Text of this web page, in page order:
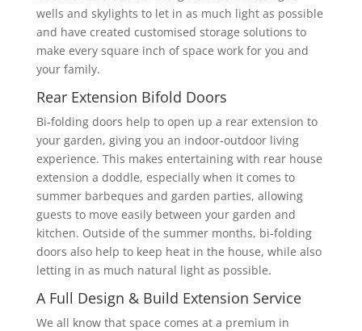
wells and skylights to let in as much light as possible
and have created customised storage solutions to
make every square inch of space work for you and
your family.
Rear Extension Bifold Doors
Bi-folding doors help to open up a rear extension to
your garden, giving you an indoor-outdoor living
experience. This makes entertaining with rear house
extension a doddle, especially when it comes to
summer barbeques and garden parties, allowing
guests to move easily between your garden and
kitchen. Outside of the summer months, bi-folding
doors also help to keep heat in the house, while also
letting in as much natural light as possible.
A Full Design & Build Extension Service
We all know that space comes at a premium in